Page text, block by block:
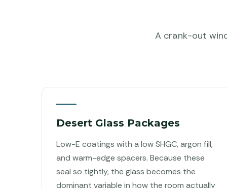
A crank-out
Desert Glass Packages
Low-E coatings with a low SHGC, argon fill,
and warm-edge spacers. Because these
seal so tightly, the glass becomes the
dominant variable in how the room actually